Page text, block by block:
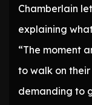
Chamberlain
explaining
“The moment
to walk on
demanding to